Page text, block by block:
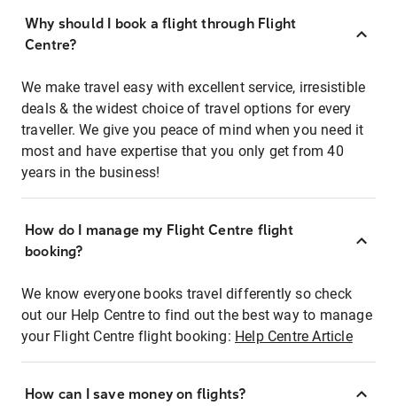
Why should I book a flight through Flight
Centre?
We make travel easy with excellent service, irresistible
deals & the widest choice of travel options for every
traveller. We give you peace of mind when you need it
most and have expertise that you only get from 40
years in the business!
How do I manage my Flight Centre flight
booking?
We know everyone books travel differently so check
out our Help Centre to find out the best way to manage
your Flight Centre flight booking: Help Centre Article
How can I save money on flights?